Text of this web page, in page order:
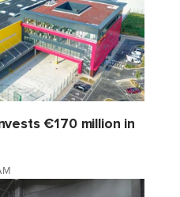
€170 million in